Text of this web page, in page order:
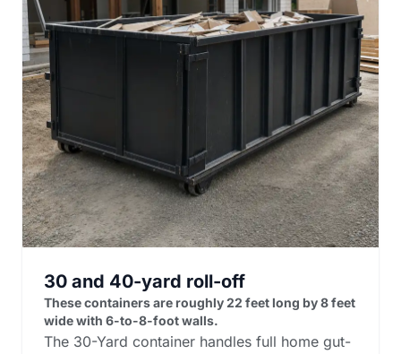
30 and 40-yard roll-off
These containers are roughly 22 feet long by 8 feet
wide with 6-to-8-foot walls.
The 30-Yard container handles full home gut-